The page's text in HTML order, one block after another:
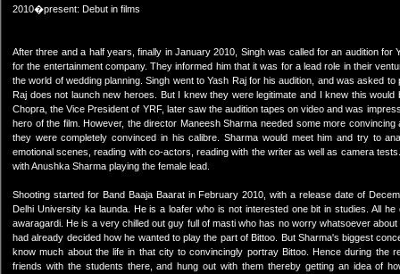
2010�present: Debut in films
After three and a half years, finally in January 2010, Singh was called for an audition
for the entertainment company. They informed him that it was for a lead role in their
the world of wedding planning. Singh went to Yash Raj for his audition, and was asked
Raj does not launch new heroes. But I knew they were legitimate and I knew this
Chopra, the Vice President of YRF, later saw the audition tapes on video and was
hero of the film. However, the director Maneesh Sharma needed some more
they were completely convinced in his calibre. Sharma would meet him and try to
emotional scenes, reading with co-actors, reading with the writer as well as camera
with Anushka Sharma playing the female lead.
Shooting started for Band Baaja Baarat in February 2010, with a release date of
Delhi University ka launda. He is a loafer who is not interested one bit in studies. All
awaragardi. He is a very chilled out guy full of masti who has no worry whatsoever
had already decided how he wanted to play the part of Bittoo. But Sharma's biggest
know much about the life in that city to convincingly portray Bittoo. Hence during the
friends with the students there, and hung out with them thereby getting an idea of